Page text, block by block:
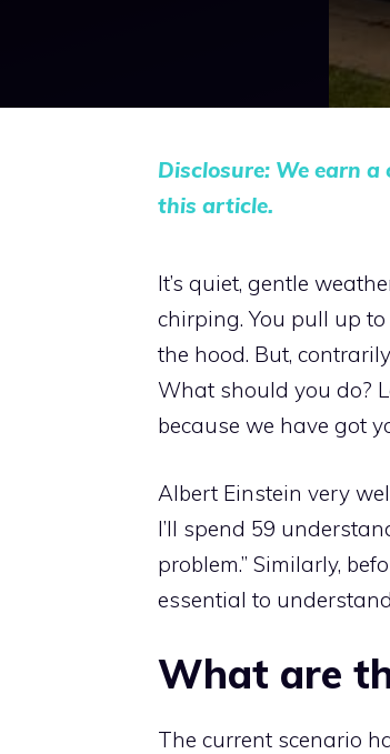
Disclosure: We earn
this article.
It’s quiet, gentle
chirping. You pull up
the hood. But,
What should you do?
because we have got
Albert Einstein very
I’ll spend 59
problem.” Similarly,
essential to
What are
The current scenario